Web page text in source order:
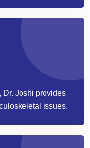
Dr. Joshi provides
issues.